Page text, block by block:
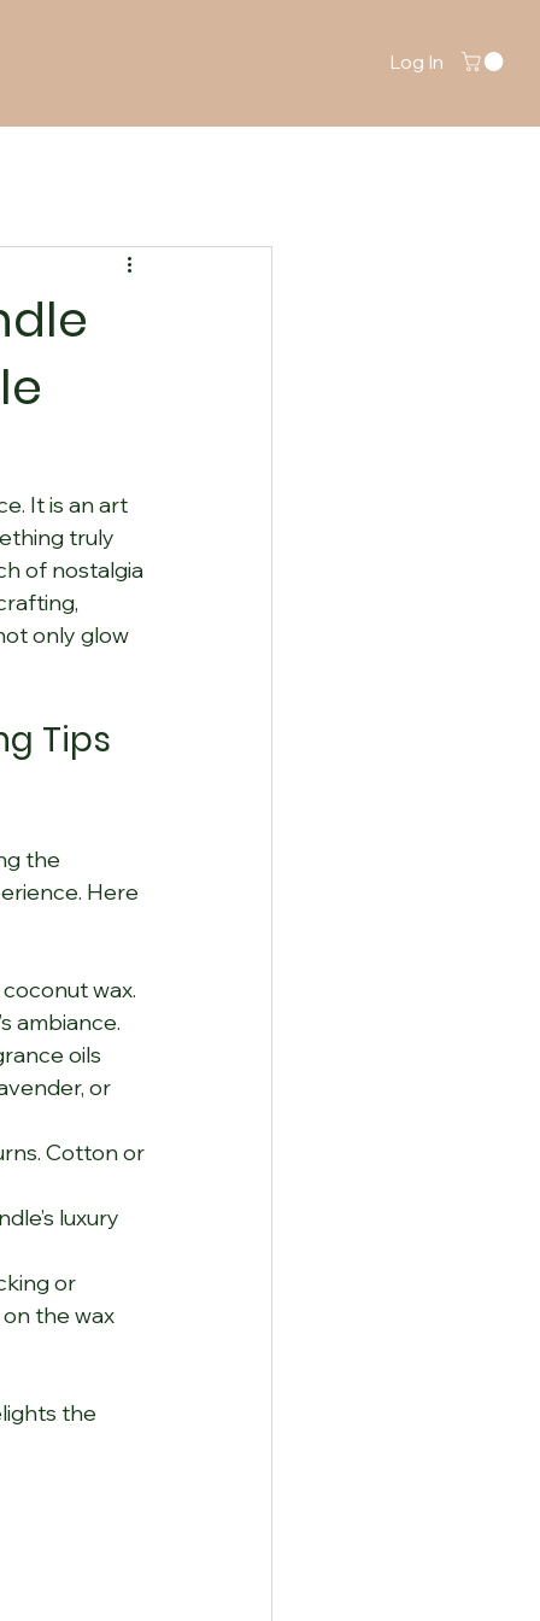
Log In
It is an art
truly
of nostalgia
only glow
Tips
the
Here
wax.
ambiance.
oils
or
Cotton or
luxury
or
on the wax
the